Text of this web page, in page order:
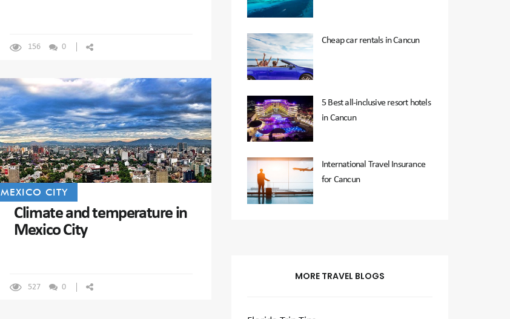
156 0
MEXICO CITY
Climate and temperature in
Mexico City
527 0
Cheap car rentals in Cancun
5 Best all-inclusive resort hotels
in Cancun
International Travel Insurance
for Cancun
MORE TRAVEL BLOGS